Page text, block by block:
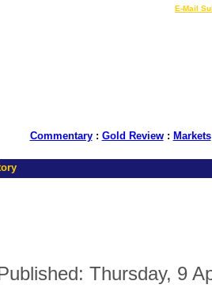
E-Mail
Commentary: Gold Review: Markets
Thursday, 9